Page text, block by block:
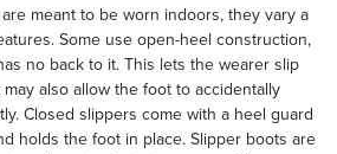
meant to be worn indoors, they vary a
Some use open-heel construction,
no back to it. This lets the wearer slip
also allow the foot to accidentally
Closed slippers come with a heel guard
holds the foot in place. Slipper boots are